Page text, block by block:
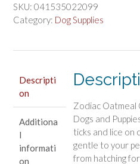
Shampoo
for
SKU: 041535022099
Category: Dog Supplies
Descripti
on
Additiona
l
informati
on
Zodiac Oatmeal
Dogs and
ticks and lice on
gentle to your
from hatching